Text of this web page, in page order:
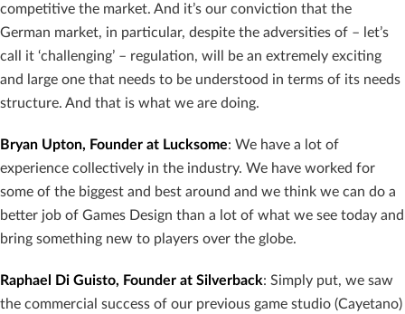
competitive the market. And it’s our conviction that the
German market, in particular, despite the adversities of – let’s
call it ‘challenging’ – regulation, will be an extremely exciting
and large one that needs to be understood in terms of its needs
structure. And that is what we are doing.
Bryan Upton, Founder at Lucksome: We have a lot of
experience collectively in the industry. We have worked for
some of the biggest and best around and we think we can do a
better job of Games Design than a lot of what we see today and
bring something new to players over the globe.
Raphael Di Guisto, Founder at Silverback: Simply put, we saw
the commercial success of our previous game studio (Cayetano)